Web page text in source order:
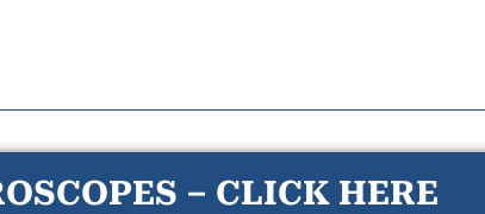
– CLICK HERE